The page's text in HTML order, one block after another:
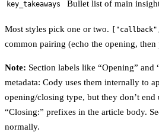
key_takeaways Bullet list of main
Most styles pick one or two.
common pairing (echo the opening, then
Note: Section labels like “Opening”
metadata: Cody uses them internally to
opening/closing type, but they don’t
“Closing:” prefixes in the article body.
normally.